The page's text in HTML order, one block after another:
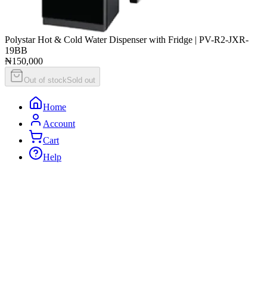
Polystar Hot & Cold Water Dispenser with Fridge | PV-R2-JXR-
19BB
₦150,000
Out of stockSold out
Home
Account
Cart
Help